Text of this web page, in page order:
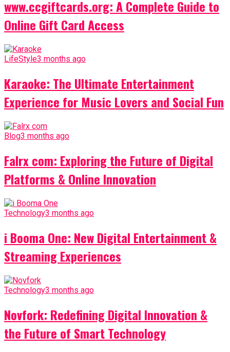
www.ccgiftcards.org: A Complete Guide to
Online Gift Card Access
LifeStyle3 months ago
Karaoke: The Ultimate Entertainment
Experience for Music Lovers and Social Fun
Blog3 months ago
Falrx com: Exploring the Future of Digital
Platforms & Online Innovation
Technology3 months ago
i Booma One: New Digital Entertainment &
Streaming Experiences
Technology3 months ago
Novfork: Redefining Digital Innovation &
the Future of Smart Technology